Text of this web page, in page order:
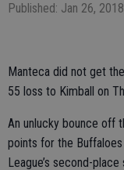
Published: Jan 26,
Manteca did not get
55 loss to Kimball on
An unlucky bounce off
points for the
League’s second-